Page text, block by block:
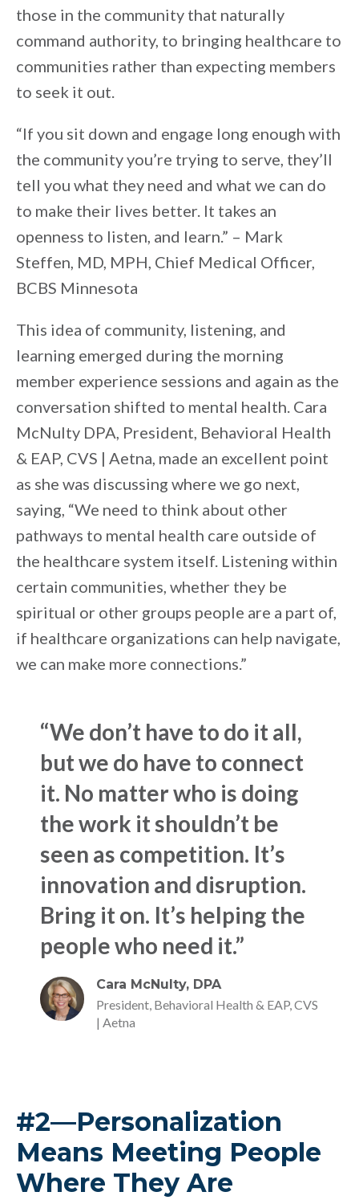
those in the community that naturally
command authority, to bringing healthcare to
communities rather than expecting members
to seek it out.
“If you sit down and engage long enough with
the community you’re trying to serve, they’ll
tell you what they need and what we can do
to make their lives better. It takes an
openness to listen, and learn.” – Mark
Steffen, MD, MPH, Chief Medical Officer,
BCBS Minnesota
This idea of community, listening, and
learning emerged during the morning
member experience sessions and again as the
conversation shifted to mental health. Cara
McNulty DPA, President, Behavioral Health
& EAP, CVS | Aetna, made an excellent point
as she was discussing where we go next,
saying, “We need to think about other
pathways to mental health care outside of
the healthcare system itself. Listening within
certain communities, whether they be
spiritual or other groups people are a part of,
if healthcare organizations can help navigate,
we can make more connections.”
“We don’t have to do it all,
but we do have to connect
it. No matter who is doing
the work it shouldn’t be
seen as competition. It’s
innovation and disruption.
Bring it on. It’s helping the
people who need it.”
Cara McNulty, DPA
President, Behavioral Health & EAP, CVS
| Aetna
#2—Personalization
Means Meeting People
Where They Are